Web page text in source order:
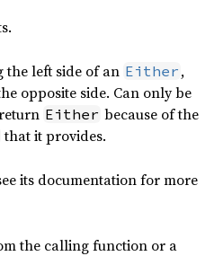
left side of an Either ,
opposite side. Can only be
Either because of the
that it provides.
its documentation for more
the calling function or a